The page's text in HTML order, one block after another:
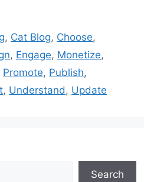
, Cat Blog, Choose,
, Engage, Monetize,
Promote, Publish,
, Understand , Update
Search